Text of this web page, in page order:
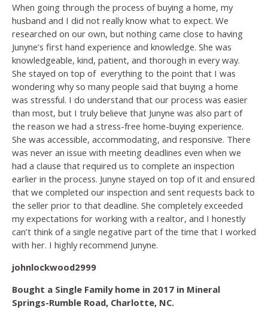
When going through the process of buying a home, my
husband and I did not really know what to expect. We
researched on our own, but nothing came close to having
Junyne’s first hand experience and knowledge. She was
knowledgeable, kind, patient, and thorough in every way.
She stayed on top of everything to the point that I was
wondering why so many people said that buying a home
was stressful. I do understand that our process was easier
than most, but I truly believe that Junyne was also part of
the reason we had a stress-free home-buying experience.
She was accessible, accommodating, and responsive. There
was never an issue with meeting deadlines even when we
had a clause that required us to complete an inspection
earlier in the process. Junyne stayed on top of it and ensured
that we completed our inspection and sent requests back to
the seller prior to that deadline. She completely exceeded
my expectations for working with a realtor, and I honestly
can’t think of a single negative part of the time that I worked
with her. I highly recommend Junyne.
johnlockwood2999
Bought a Single Family home in 2017 in Mineral
Springs-Rumble Road, Charlotte, NC.